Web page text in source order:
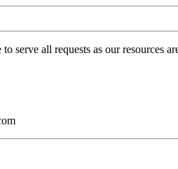
serve all requests as our resources